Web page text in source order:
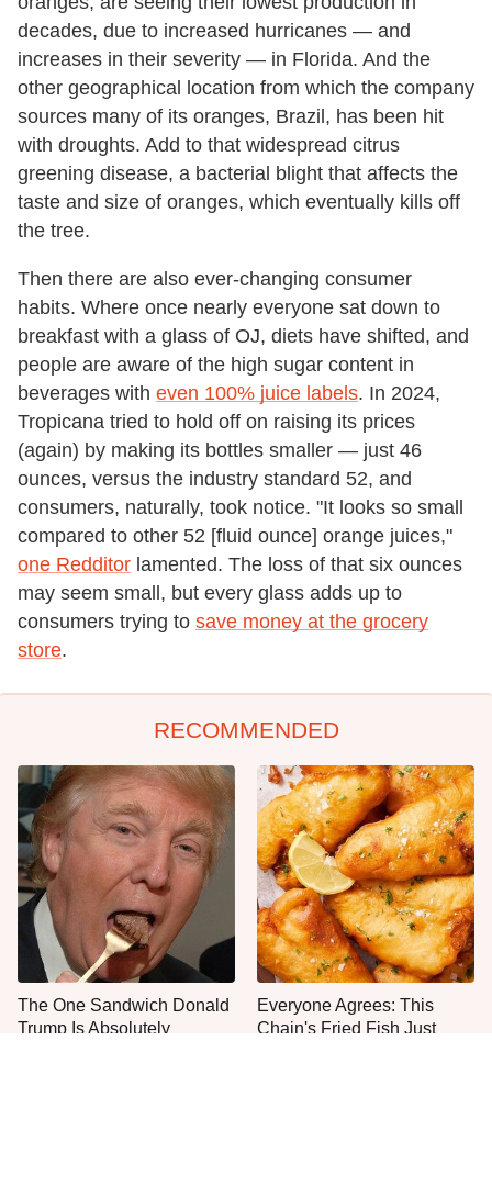
decades, due to increased hurricanes — and
increases in their severity — in Florida. And the
other geographical location from which the company
sources many of its oranges, Brazil, has been hit
with droughts. Add to that widespread citrus
greening disease, a bacterial blight that affects the
taste and size of oranges, which eventually kills off
the tree.
Then there are also ever-changing consumer
habits. Where once nearly everyone sat down to
breakfast with a glass of OJ, diets have shifted, and
people are aware of the high sugar content in
beverages with even 100% juice labels. In 2024,
Tropicana tried to hold off on raising its prices
(again) by making its bottles smaller — just 46
ounces, versus the industry standard 52, and
consumers, naturally, took notice. "It looks so small
compared to other 52 [fluid ounce] orange juices,"
one Redditor lamented. The loss of that six ounces
may seem small, but every glass adds up to
consumers trying to save money at the grocery
store.
RECOMMENDED
The One Sandwich Donald
Trump Is Absolutely
Everyone Agrees: This
Chain's Fried Fish Just